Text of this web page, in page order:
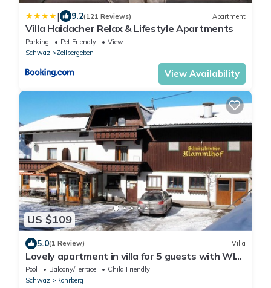
| 9.2(121 Reviews) Apartment
Villa Haidacher Relax & Lifestyle Apartments
Parking Pet Friendly
View
Schwaz
Zellbergeben
View Availability
US $109
5.0(1 Review) Villa
Lovely apartment in villa for 5 guests with WIFI,
pool, TV, terrace and parking
Pool Balcony/Terrace
Child Friendly
Schwaz
Rohrberg